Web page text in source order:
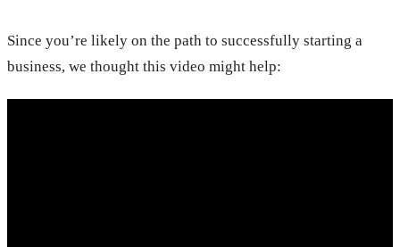
Since you’re likely on the path to successfully starting a
business, we thought this video might help: